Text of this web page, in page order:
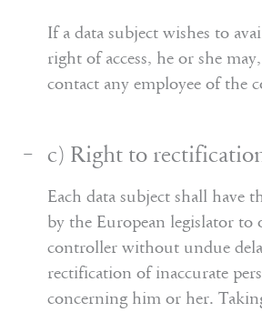
If a data subject wishes to
right of access, he or she
contact any employee of the
c) Right to
Each data subject shall have
by the European legislator
controller without undue
rectification of inaccurate
concerning him or her.